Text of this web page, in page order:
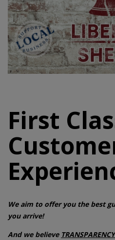
First
We aim to offer you the best
you arrive!
And we believe